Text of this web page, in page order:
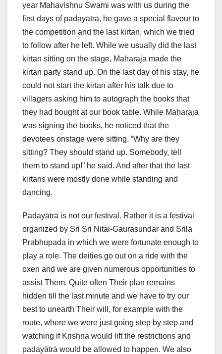
year Mahavishnu Swami was with us during the
first days of padayātrā, he gave a special flavour to
the competition and the last kirtan, which we tried
to follow after he left. While we usually did the last
kirtan sitting on the stage, Maharaja made the
kirtan party stand up. On the last day of his stay, he
could not start the kirtan after his talk due to
villagers asking him to autograph the books that
they had bought at our book table. While Maharaja
was signing the books, he noticed that the
devotees onstage were sitting. “Why are they
sitting? They should stand up. Somebody, tell
them to stand up!” he said. And after that the last
kirtans were mostly done while standing and
dancing.
Padayātrā is not our festival. Rather it is a festival
organized by Sri Sri Nitai-Gaurasundar and Srila
Prabhupada in which we were fortunate enough to
play a role. The deities go out on a ride with the
oxen and we are given numerous opportunities to
assist Them. Quite often Their plan remains
hidden till the last minute and we have to try our
best to unearth Their will, for example with the
route, where we were just going step by step and
watching if Krishna would lift the restrictions and
padayātrā would be allowed to happen. We also